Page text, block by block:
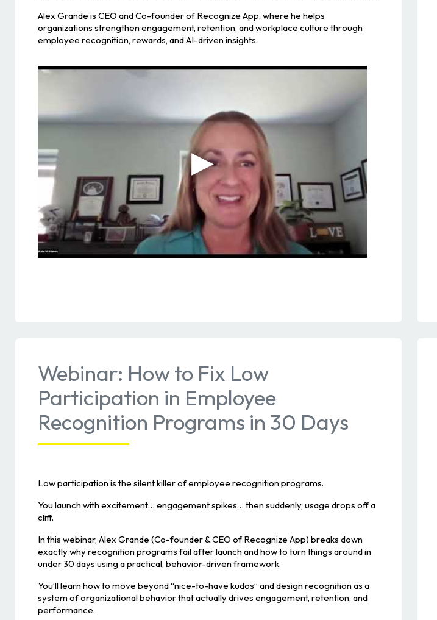
Alex Grande is CEO and Co-founder of Recognize App, where he helps
organizations strengthen engagement, retention, and workplace culture through
employee recognition, rewards, and AI-driven insights.
Webinar: How to Fix Low
Participation in Employee
Recognition Programs in 30 Days
Low participation is the silent killer of employee recognition programs.
You launch with excitement… engagement spikes… then suddenly, usage drops off a
cliff.
In this webinar, Alex Grande (Co-founder & CEO of Recognize App) breaks down
exactly why recognition programs fail after launch and how to turn things around in
under 30 days using a practical, behavior-driven framework.
You’ll learn how to move beyond “nice-to-have kudos” and design recognition as a
system of organizational behavior that actually drives engagement, retention, and
performance.